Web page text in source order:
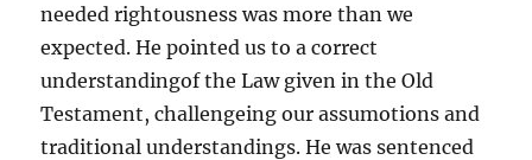
needed rightousness was more than we
expected. He pointed us to a correct
understandingof the Law given in the Old
Testament, challengeing our assumotions and
traditional understandings. He was sentenced